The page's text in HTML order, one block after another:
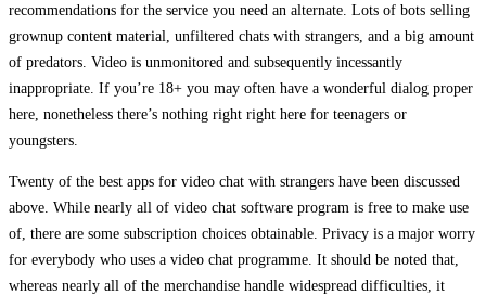
recommendations for the service you need an alternate. Lots of bots selling
grownup content material, unfiltered chats with strangers, and a big amount
of predators. Video is unmonitored and subsequently incessantly
inappropriate. If you’re 18+ you may often have a wonderful dialog proper
here, nonetheless there’s nothing right right here for teenagers or
youngsters.
Twenty of the best apps for video chat with strangers have been discussed
above. While nearly all of video chat software program is free to make use
of, there are some subscription choices obtainable. Privacy is a major worry
for everybody who uses a video chat programme. It should be noted that,
whereas nearly all of the merchandise handle widespread difficulties, it